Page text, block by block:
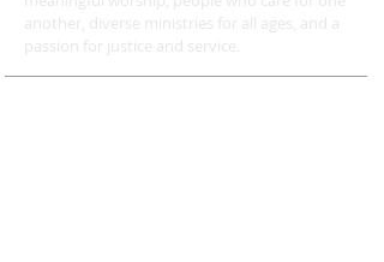
another, diverse ministries for all ages, and a
passion for justice and service.